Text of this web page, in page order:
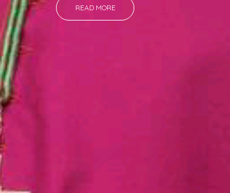
TO THE CATHOLIC
SCIO CUI CREDIDI